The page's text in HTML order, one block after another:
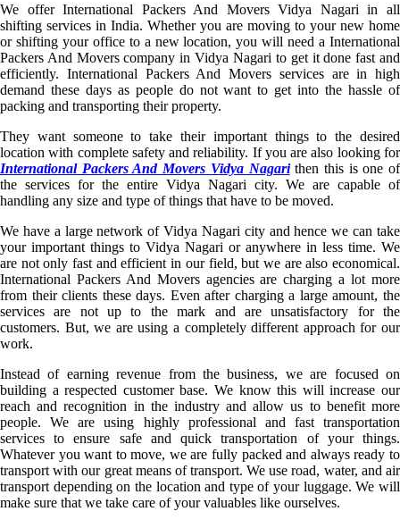
We offer International Packers And Movers Vidya Nagari in all
shifting services in India. Whether you are moving to your new home
or shifting your office to a new location, you will need a International
Packers And Movers company in Vidya Nagari to get it done fast and
efficiently. International Packers And Movers services are in high
demand these days as people do not want to get into the hassle of
packing and transporting their property.
They want someone to take their important things to the desired
location with complete safety and reliability. If you are also looking for
International Packers And Movers Vidya Nagarithen this is one of
the services for the entire Vidya Nagari city. We are capable of
handling any size and type of things that have to be moved.
We have a large network of Vidya Nagari city and hence we can take
your important things to Vidya Nagari or anywhere in less time. We
are not only fast and efficient in our field, but we are also economical.
International Packers And Movers agencies are charging a lot more
from their clients these days. Even after charging a large amount, the
services are not up to the mark and are unsatisfactory for the
customers. But, we are using a completely different approach for our
work.
Instead of earning revenue from the business, we are focused on
building a respected customer base. We know this will increase our
reach and recognition in the industry and allow us to benefit more
people. We are using highly professional and fast transportation
services to ensure safe and quick transportation of your things.
Whatever you want to move, we are fully packed and always ready to
transport with our great means of transport. We use road, water, and air
transport depending on the location and type of your luggage. We will
make sure that we take care of your valuables like ourselves.